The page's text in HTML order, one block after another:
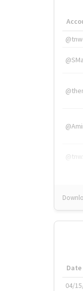
Date
04/